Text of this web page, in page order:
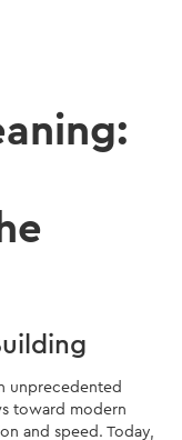
unprecedented
toward modern
and speed. Today,